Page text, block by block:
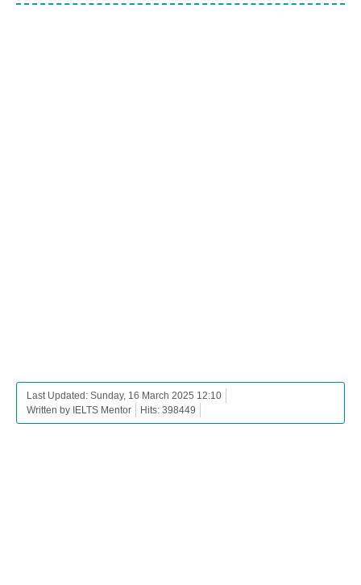
Last Updated: Sunday, 16 March 2025 12:10
Written by IELTS Mentor
Hits: 398449